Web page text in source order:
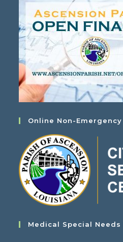
Online Non-
Medical Special